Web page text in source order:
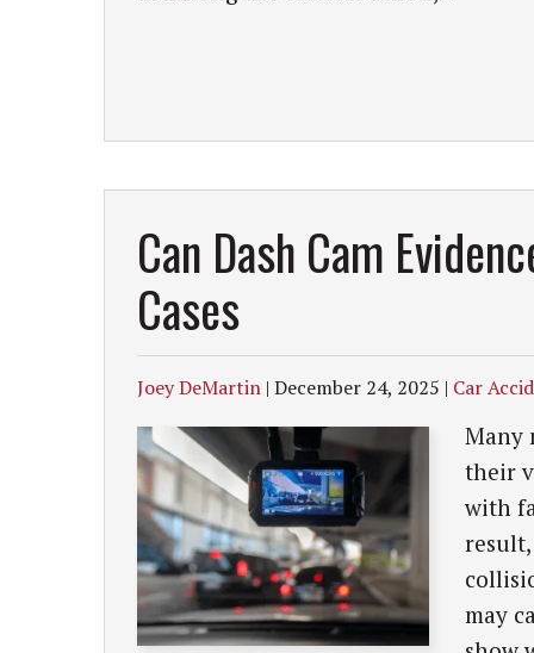
Can Dash Cam
Cases
Joey DeMartin | December 24, 2025 | Car
Many
their
with
may